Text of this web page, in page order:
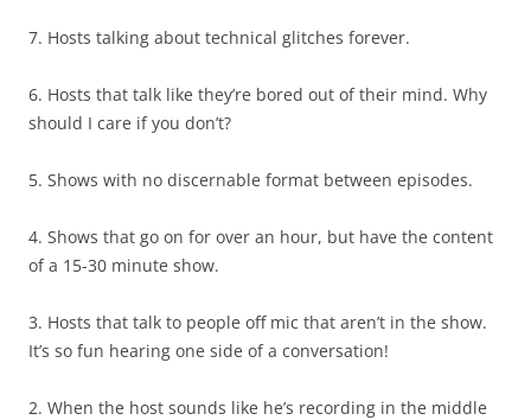
7. Hosts talking about technical glitches forever.
6. Hosts that talk like they’re bored out of their mind. Why
should I care if you don’t?
5. Shows with no discernable format between episodes.
4. Shows that go on for over an hour, but have the content
of a 15-30 minute show.
3. Hosts that talk to people off mic that aren’t in the show.
It’s so fun hearing one side of a conversation!
2. When the host sounds like he’s recording in the middle